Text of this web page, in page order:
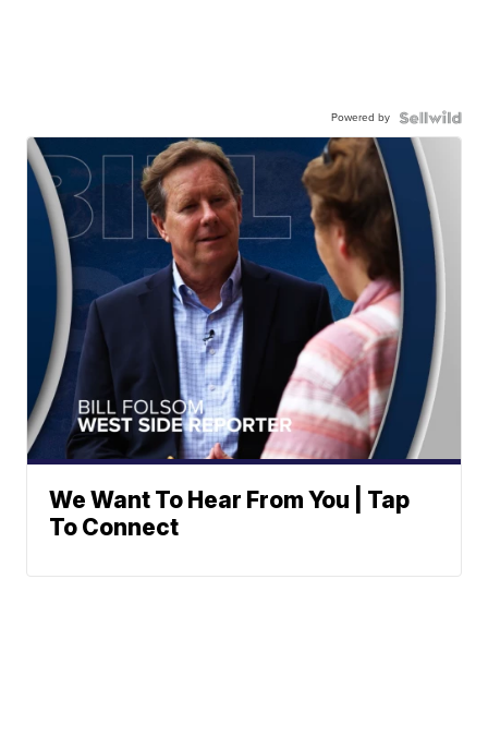
Powered by
We Want To Hear From You | Tap
To Connect